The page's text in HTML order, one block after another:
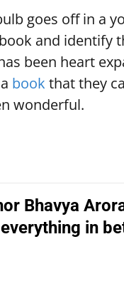
goes off in a
and identify
been heart
book that they
wonderful.
Bhavya
in